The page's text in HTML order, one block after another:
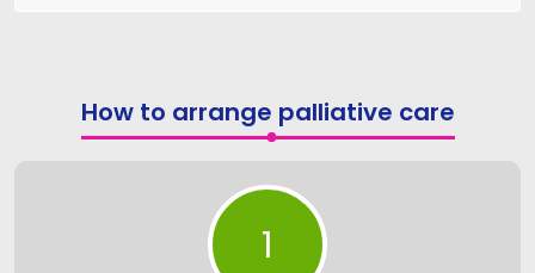
How to arrange palliative care
1